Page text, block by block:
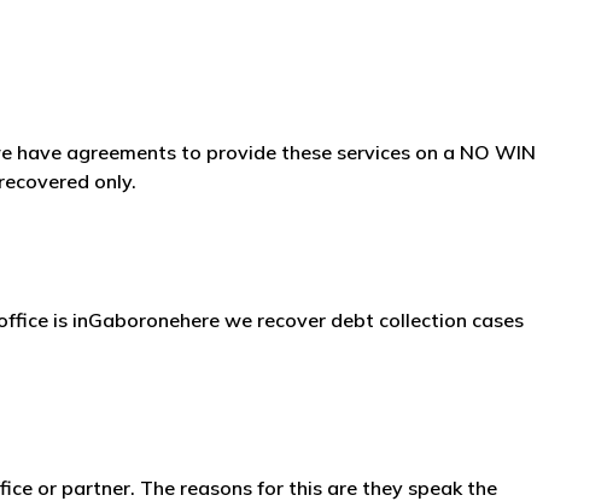
agreements to provide these services on a NO WIN
only.
is inGaboronehere we recover debt collection cases
or partner. The reasons for this are they speak the